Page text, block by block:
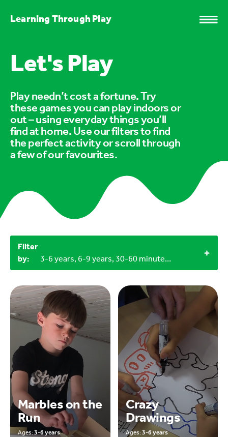
Learning Through Play
Let's Play
Play needn’t cost a fortune. Try
these games you can play indoors or
out – using everyday things you’ll
find at home. Use our filters to find
the perfect activity or scroll through
a few of our favourites.
Filter
by:
3-6 years, 6-9 years, 30-60 minutes, 60+ minutes, 15-30 minutes, 3+, Outdoor
Marbles on the
Run
Ages:3-6 years
Crazy
Drawings
Ages:3-6 years